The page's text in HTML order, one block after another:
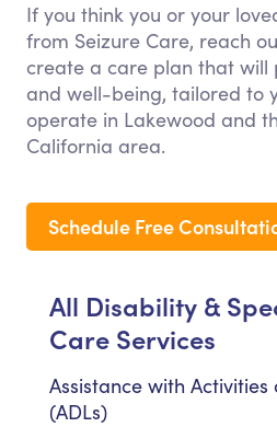
If you think you or your
from Seizure Care, reach
create a care plan that will
and well-being, tailored to
operate in Lakewood and
California area.
Schedule Free
All Disability &
Care Services
Assistance with Activities
(ADLs)